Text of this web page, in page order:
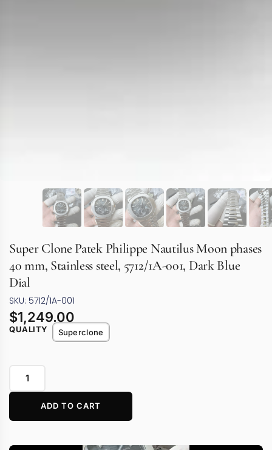
Super Clone Patek Philippe Nautilus Moon phases
40 mm, Stainless steel, 5712/1A-001, Dark Blue
Dial
SKU: 5712/1A-001
$1,249.00
QUALITY Superclone
ADD TO CART